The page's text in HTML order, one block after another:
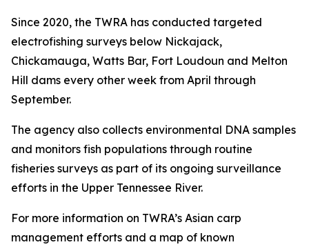
Since 2020, the TWRA has conducted targeted
electrofishing surveys below Nickajack,
Chickamauga, Watts Bar, Fort Loudoun and Melton
Hill dams every other week from April through
September.
The agency also collects environmental DNA samples
and monitors fish populations through routine
fisheries surveys as part of its ongoing surveillance
efforts in the Upper Tennessee River.
For more information on TWRA’s Asian carp
management efforts and a map of known